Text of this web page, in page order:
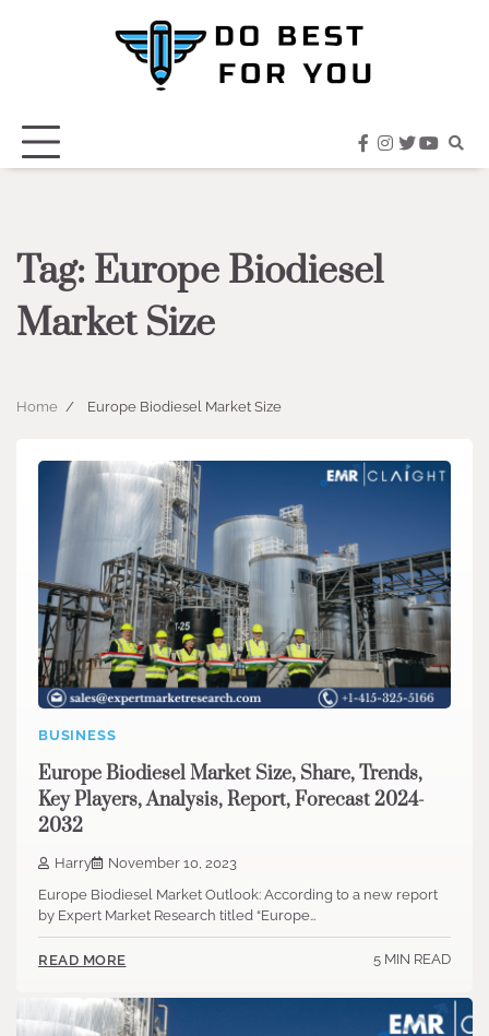
facebook
instagram
twitter
Tag: Europe Biodiesel
Market Size
Home Europe Biodiesel Market Size
BUSINESS
Europe Biodiesel Market Size, Share, Trends,
Key Players, Analysis, Report, Forecast 2024-
2032
Harry
November 10, 2023
Europe Biodiesel Market Outlook: According to a new report
by Expert Market Research titled “Europe…
READ MORE 5 MIN READ